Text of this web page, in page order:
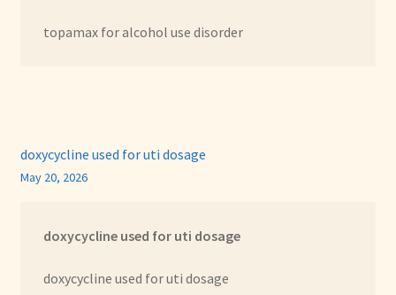
topamax for alcohol use disorder
doxycycline used for uti dosage
May 20, 2026
doxycycline used for uti dosage
doxycycline used for uti dosage